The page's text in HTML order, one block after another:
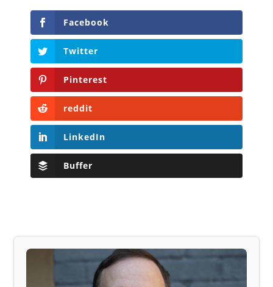
Facebook
Twitter
Pinterest
reddit
LinkedIn
Buffer